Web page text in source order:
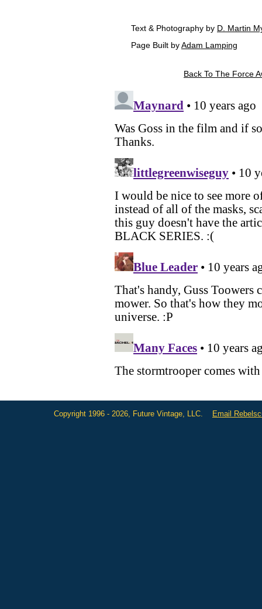
Text & Photography by D. Martin
Page Built byAdam Lamping
Back To The Force
Copyright 1996 - 2026, Future Vintage, LLC. Email